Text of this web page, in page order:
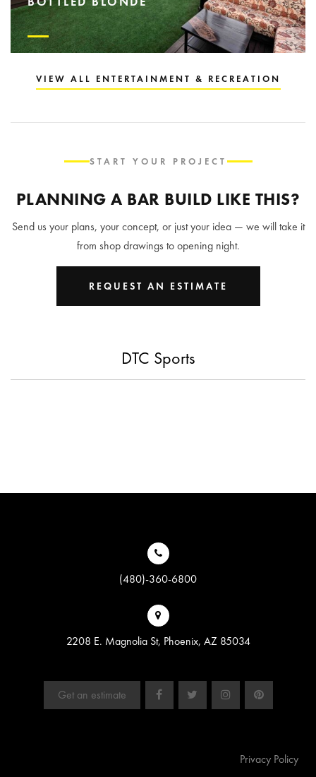
VIEW ALL ENTERTAINMENT & RECREATION
START YOUR PROJECT
PLANNING A BAR BUILD LIKE THIS?
Send us your plans, your concept, or just your idea — we will take it
from shop drawings to opening night.
REQUEST AN ESTIMATE
DTC Sports
(480)-360-6800
2208 E. Magnolia St, Phoenix, AZ 85034
Get an estimate
Privacy Policy